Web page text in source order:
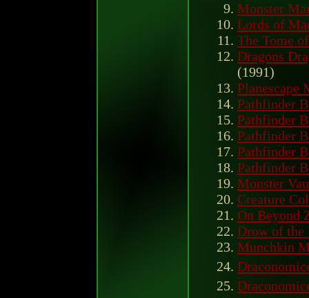
Monster
Lords of
The Tome
Dragons
(1991)
Planescape
Pathfinder
Pathfinder
Pathfinder
Pathfinder
Pathfinder
Monster
Creature
On Beyond
Drow of the
Munchkin